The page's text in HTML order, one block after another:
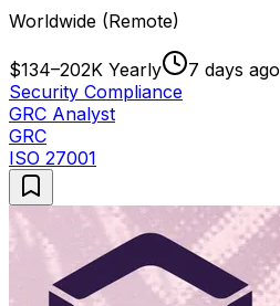
Worldwide (Remote)
$134–202K Yearly
7 days ago
Security Compliance
GRC Analyst
GRC
ISO 27001